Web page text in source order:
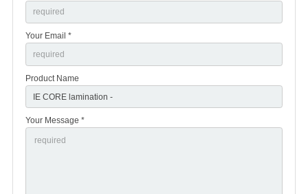
Your Email *
Product Name
Your Message *